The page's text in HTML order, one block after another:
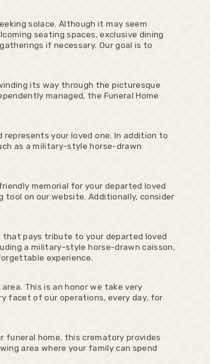
solace. Although it may seem
seating spaces, exclusive dining
if necessary. Our goal is to
its way through the picturesque
managed, the Funeral Home
your loved one. In addition to
as a military-style horse-drawn
memorial for your departed loved
tool on our website. Additionally, consider
pays tribute to your departed loved
a military-style horse-drawn caisson,
experience.
This is an honor we take very
facet of our operations, every day, for
funeral home, this crematory provides
area where your family can spend